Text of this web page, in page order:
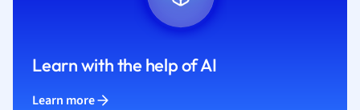
Learn with the help of AI
Learn more